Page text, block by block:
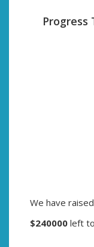
Progress
We have raised
$240000 left